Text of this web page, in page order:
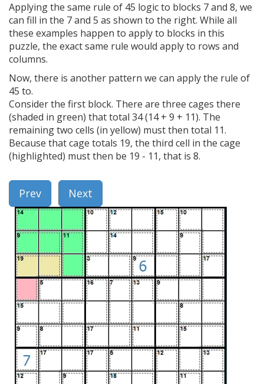
Applying the same rule of 45 logic to blocks 7 and 8, we
can fill in the 7 and 5 as shown to the right. While all
these examples happen to apply to blocks in this
puzzle, the exact same rule would apply to rows and
columns.
Now, there is another pattern we can apply the rule of
45 to.
Consider the first block. There are three cages there
(shaded in green) that total 34 (14 + 9 + 11). The
remaining two cells (in yellow) must then total 11.
Because that cage totals 19, the third cell in the cage
(highlighted) must then be 19 - 11, that is 8.
Prev Next